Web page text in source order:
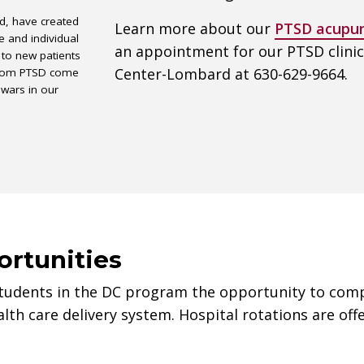
have created
and individual
new patients
PTSD come
in our
Learn more about our PTSD
an appointment for our PTSD
Center-Lombard at 630-629-9664.
in the DC program the opportunity to
care delivery system. Hospital rotations are